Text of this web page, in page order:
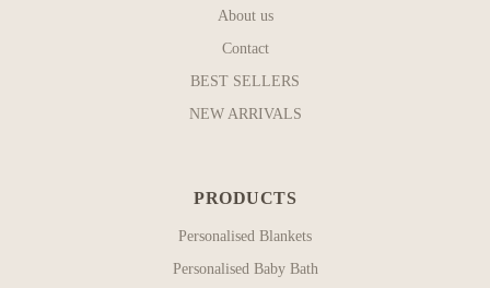
About us
Contact
BEST SELLERS
NEW ARRIVALS
PRODUCTS
Personalised Blankets
Personalised Baby Bath